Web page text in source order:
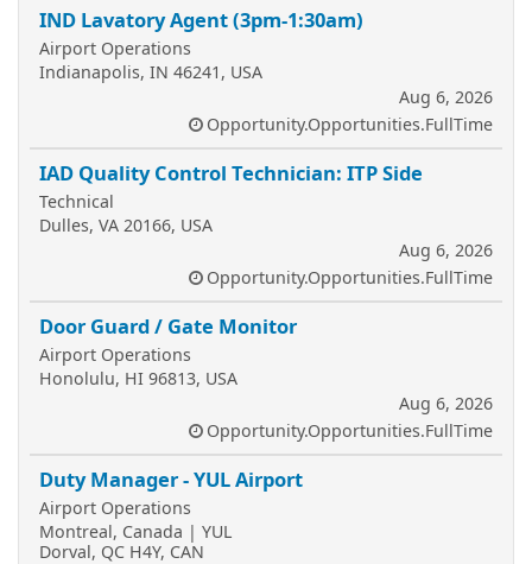
IND Lavatory Agent (3pm-1:30am)
Airport Operations
Indianapolis, IN 46241, USA
Aug 6, 2026
Opportunity.Opportunities.FullTime
IAD Quality Control Technician: ITP Side
Technical
Dulles, VA 20166, USA
Aug 6, 2026
Opportunity.Opportunities.FullTime
Door Guard / Gate Monitor
Airport Operations
Honolulu, HI 96813, USA
Aug 6, 2026
Opportunity.Opportunities.FullTime
Duty Manager - YUL Airport
Airport Operations
Montreal, Canada | YUL
Dorval, QC H4Y, CAN